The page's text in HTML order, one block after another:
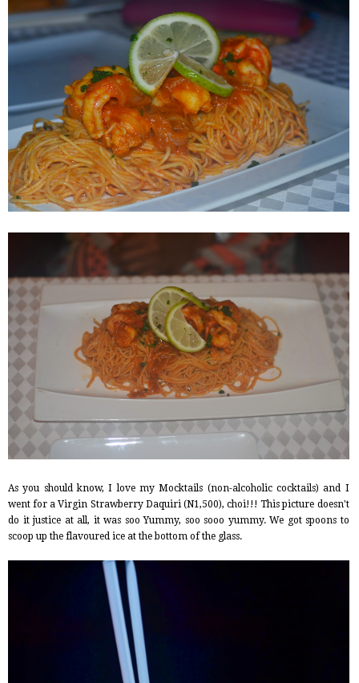
As you should know, I love my Mocktails (non-alcoholic cocktails) and I
went for a Virgin Strawberry Daquiri (N1,500), choi!!! This picture doesn't
do it justice at all, it was soo Yummy, soo sooo yummy. We got spoons to
scoop up the flavoured ice at the bottom of the glass.